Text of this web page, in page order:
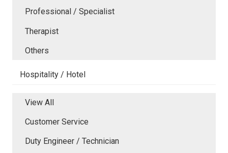
Professional / Specialist
Therapist
Others
Hospitality / Hotel
View All
Customer Service
Duty Engineer / Technician